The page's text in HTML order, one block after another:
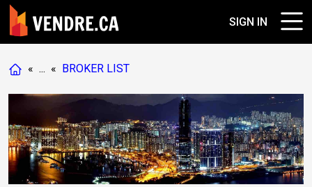
SIGN IN
« ... « BROKER LIST